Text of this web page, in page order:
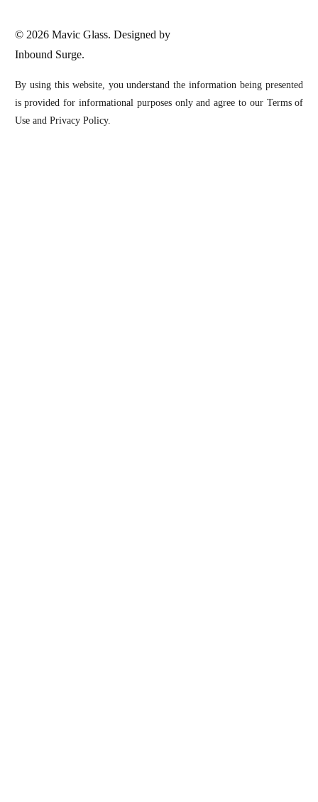
© 2026 Mavic Glass. Designed by
Inbound Surge.
By using this website, you understand the information being presented
is provided for informational purposes only and agree to our Terms of
Use and Privacy Policy.